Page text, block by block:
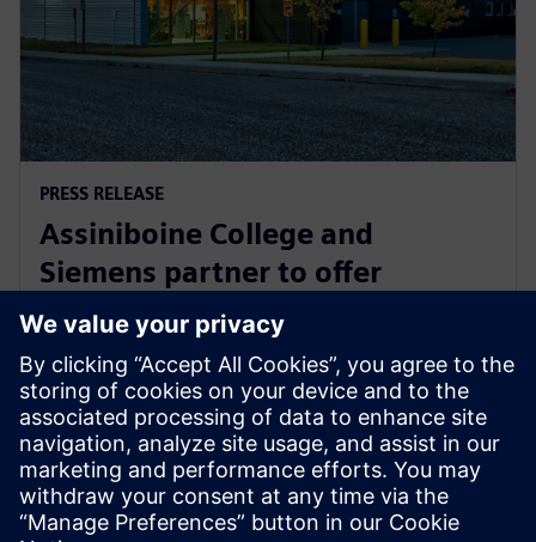
PRESS RELEASE
Assiniboine College and
Siemens partner to offer
globally recognized mechatronic
systems certification
1 de agosto de 2025